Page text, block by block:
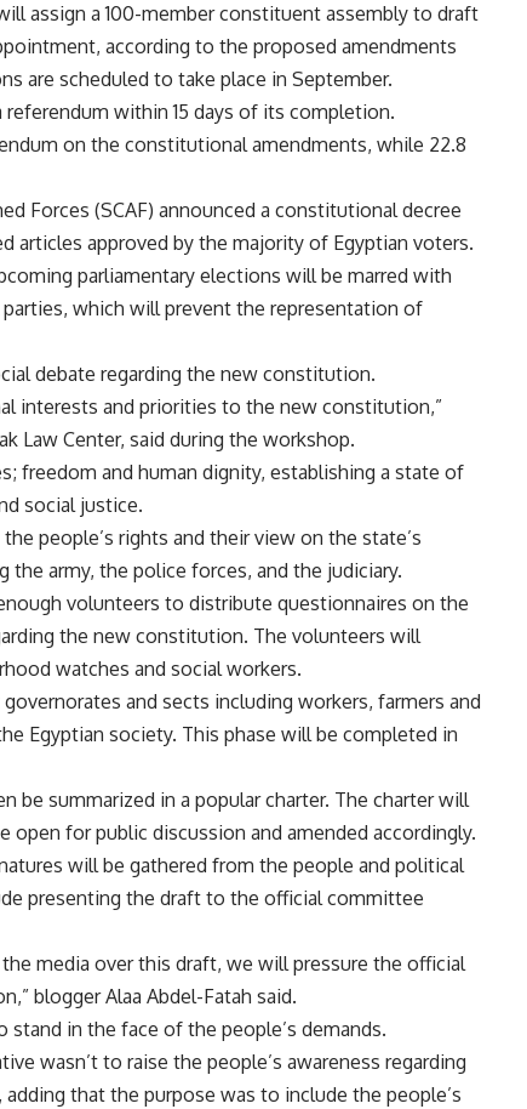
assign a 100-member constituent assembly to draft
according to the proposed amendments
are scheduled to take place in September.
within 15 days of its completion.
on the constitutional amendments, while 22.8
Forces (SCAF) announced a constitutional decree
articles approved by the majority of Egyptian voters.
parliamentary elections will be marred with
which will prevent the representation of
debate regarding the new constitution.
interests and priorities to the new constitution,”
Law Center, said during the workshop.
freedom and human dignity, establishing a state of
social justice.
people’s rights and their view on the state’s
army, the police forces, and the judiciary.
volunteers to distribute questionnaires on the
the new constitution. The volunteers will
watches and social workers.
and sects including workers, farmers and
Egyptian society. This phase will be completed in
be summarized in a popular charter. The charter will
for public discussion and amended accordingly.
will be gathered from the people and political
presenting the draft to the official committee
media over this draft, we will pressure the official
blogger Alaa Abdel-Fatah said.
in the face of the people’s demands.
wasn’t to raise the people’s awareness regarding
that the purpose was to include the people’s